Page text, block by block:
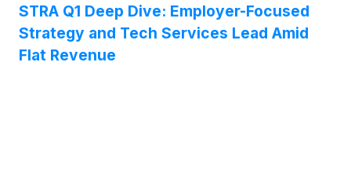
STRA Q1 Deep Dive: Employer-Focused
Strategy and Tech Services Lead Amid
Flat Revenue